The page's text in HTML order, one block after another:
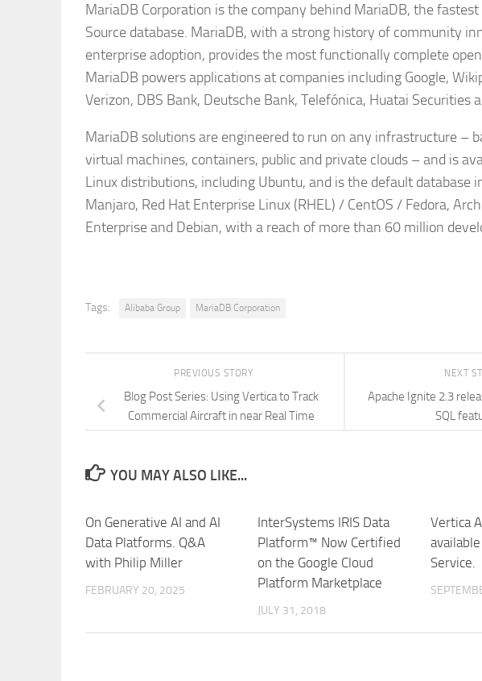
MariaDB Corporation is the company behind MariaDB, the
Source database. MariaDB, with a strong history of community
enterprise adoption, provides the most functionally complete
MariaDB powers applications at companies including Google,
Verizon, DBS Bank, Deutsche Bank, Telefónica, Huatai Securities
MariaDB solutions are engineered to run on any infrastructure –
virtual machines, containers, public and private clouds – and is
Linux distributions, including Ubuntu, and is the default database
Manjaro, Red Hat Enterprise Linux (RHEL) / CentOS / Fedora,
Enterprise and Debian, with a reach of more than 60 million
Tags: Alibaba Group MariaDB Corporation
NEXT
Apache Ignite 2.3
SQL
PREVIOUS STORY
Blog Post Series: Using Vertica to Track
Commercial Aircraft in near Real Time
YOU MAY ALSO LIKE...
On Generative AI and AI
Data Platforms. Q&A
with Philip Miller
FEBRUARY 20, 2025
InterSystems IRIS Data
Platform™ Now Certified
on the Google Cloud
Platform Marketplace
JULY 31, 2018
Vertica
Service.